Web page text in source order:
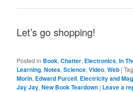
Let’s go shopping!
Posted in Book,Chatter, Electronics,In
Learning,Notes,Science,Video,Web |
Morin, Edward Purcell, Electricity and
Jay Jay,New Book Teardown | Leave a